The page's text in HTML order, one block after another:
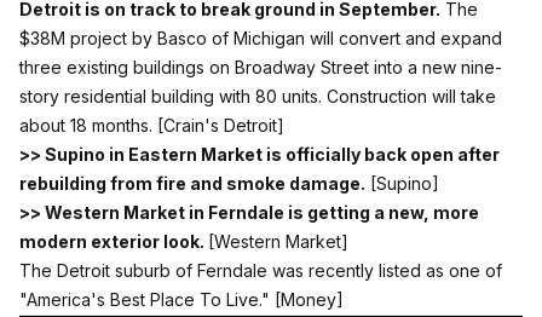
Detroit is on track to break ground in September. The
$38M project by Basco of Michigan will convert and expand
three existing buildings on Broadway Street into a new nine-
story residential building with 80 units. Construction will take
about 18 months. [Crain's Detroit]
>> Supino in Eastern Market is officially back open after
rebuilding from fire and smoke damage. [Supino]
>> Western Market in Ferndale is getting a new, more
modern exterior look. [Western Market]
The Detroit suburb of Ferndale was recently listed as one of
"America's Best Place To Live." [Money]